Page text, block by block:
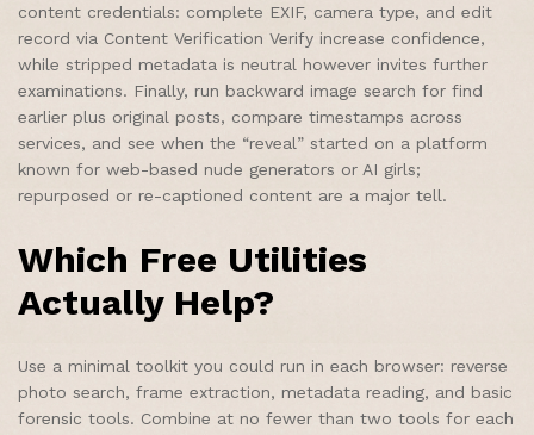
content credentials: complete EXIF, camera type, and edit
record via Content Verification Verify increase confidence,
while stripped metadata is neutral however invites further
examinations. Finally, run backward image search for find
earlier plus original posts, compare timestamps across
services, and see when the “reveal” started on a platform
known for web-based nude generators or AI girls;
repurposed or re-captioned content are a major tell.
Which Free Utilities
Actually Help?
Use a minimal toolkit you could run in each browser: reverse
photo search, frame extraction, metadata reading, and basic
forensic tools. Combine at no fewer than two tools for each